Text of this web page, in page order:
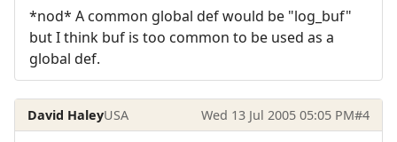
*nod* A common global def would be "log_buf"
but I think buf is too common to be used as a
global def.
David HaleyUSA Wed 13 Jul 2005 05:05 PM#4